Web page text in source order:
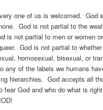
one of us is welcomed. God
God is not partial to the
is not partial to men or women
God is not partial to
homosexual, bisexual, or
any of the labels we humans
hierarchies. God accepts all
fear God and who do what is